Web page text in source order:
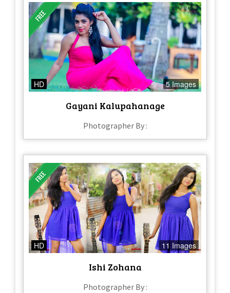
HD 5 Images
Gayani Kalupahanage
Photographer By :
HD 11 Images
Ishi Zohana
Photographer By :